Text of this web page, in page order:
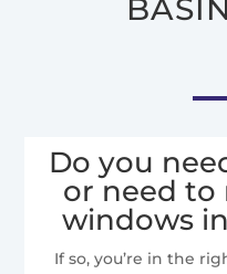
Do you
or need to
windows
If so, you’re in the